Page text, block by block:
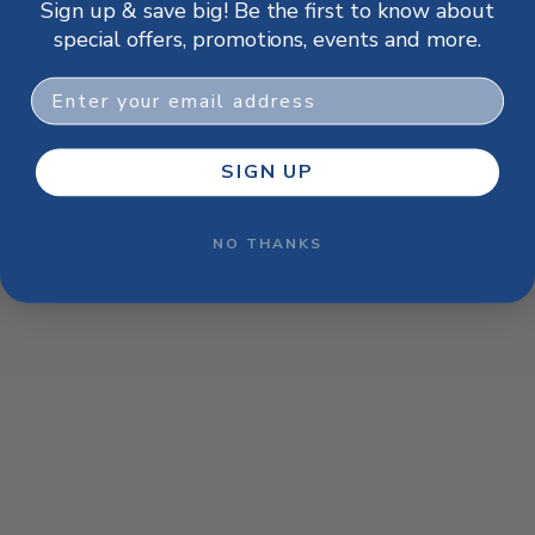
browser console for more information).
Sign up & save big! Be the first to know about
special offers, promotions, events and more.
Email
SIGN UP
NO THANKS